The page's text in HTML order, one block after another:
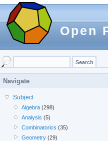
Open
Navigate
Subject
Algebra (298)
Analysis (5)
Combinatorics (35)
Geometry (29)